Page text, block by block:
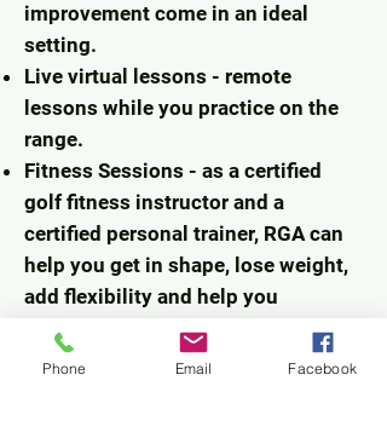
improvement come in an ideal
setting.
Live virtual lessons - remote
lessons while you practice on the
range.
Fitness Sessions - as a certified
golf fitness instructor and a
certified personal trainer, RGA can
help you get in shape, lose weight,
add flexibility and help you
strengthen your body to eliminate
unwanted golf swing
Phone Email Facebook